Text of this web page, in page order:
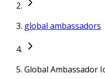
global ambassadors
Global Ambassador